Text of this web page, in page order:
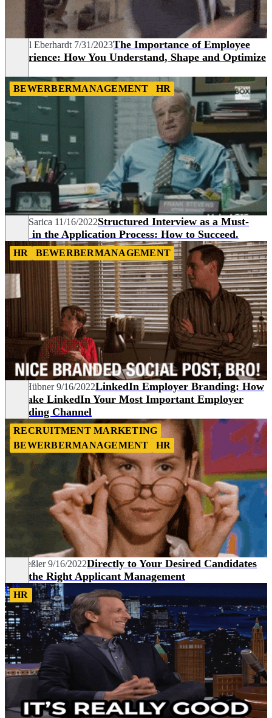
Marcel Eberhardt 7/31/2023The Importance of Employee
Experience: How You Understand, Shape and Optimize
BEWERBERMANAGEMENT HR
Aylin Sarica 11/16/2022Structured Interview as a Must-
Have in the Application Process: How to Succeed.
HR BEWERBERMANAGEMENT
Line Hübner 9/16/2022LinkedIn Employer Branding: How
to Make LinkedIn Your Most Important Employer
Branding Channel
RECRUITMENT MARKETING
BEWERBERMANAGEMENT
HR
Pia Heßler 9/16/2022Directly to Your Desired Candidates
with the Right Applicant Management
HR